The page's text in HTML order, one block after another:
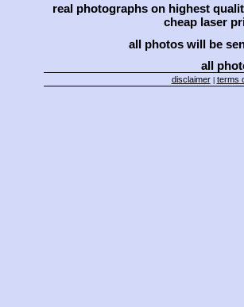
real photographs on highest
cheap laser
all photos will be
all
disclaimer| terms